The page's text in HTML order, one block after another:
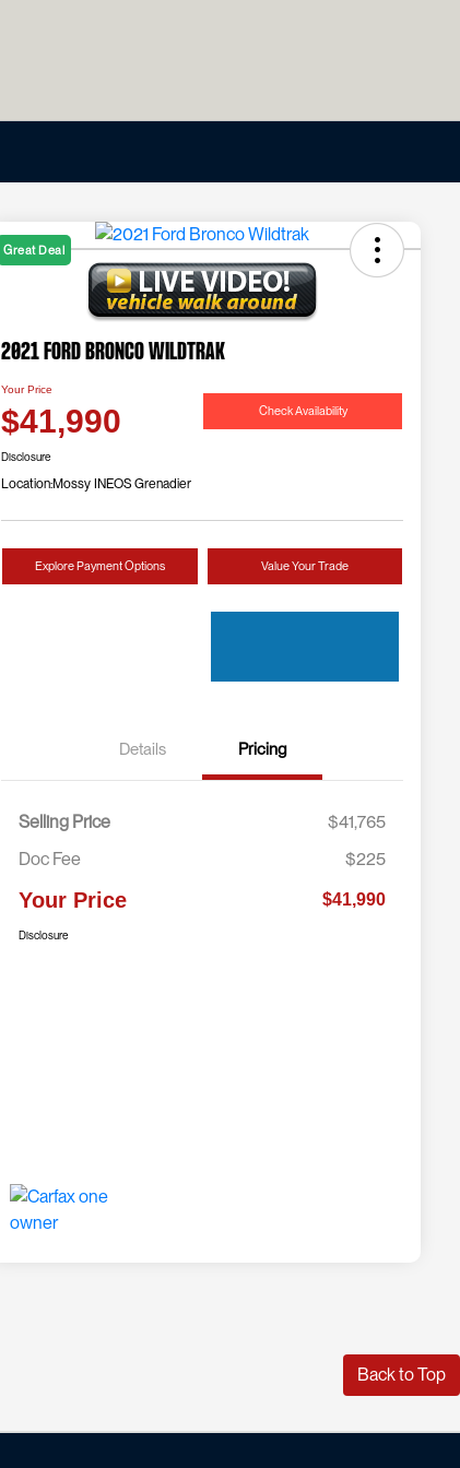
Great Deal
2021 Ford Bronco Wildtrak
Your Price
$41,990 Check Availability
Disclosure
Location:Mossy INEOS Grenadier
Explore Payment Options Value Your Trade
Details Pricing
Selling Price
$41,765
Doc Fee
$225
Your Price $41,990
Disclosure
Back to Top